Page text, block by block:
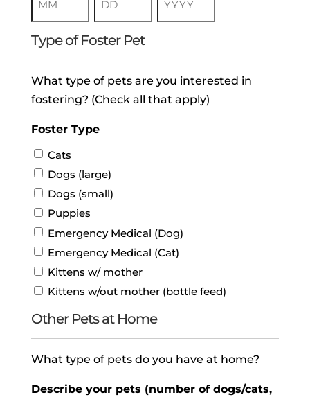
Type of Foster Pet
What type of pets are you interested in
fostering? (Check all that apply)
Foster Type
Cats
Dogs (large)
Dogs (small)
Puppies
Emergency Medical (Dog)
Emergency Medical (Cat)
Kittens w/ mother
Kittens w/out mother (bottle feed)
Other Pets at Home
What type of pets do you have at home?
Describe your pets (number of dogs/cats,